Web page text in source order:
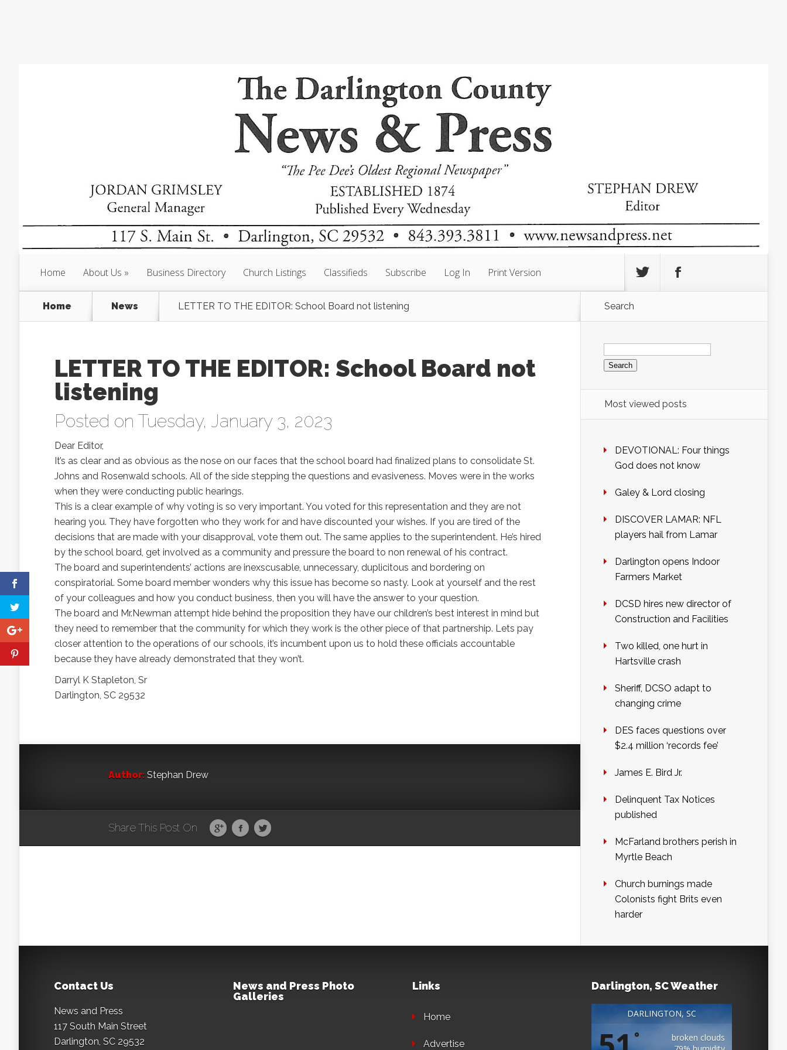
Home About Us Business Directory Church Listings Classifieds Subscribe Log In Print Version
Home News LETTER TO THE EDITOR: School Board not listening
LETTER TO THE EDITOR: School Board not
listening
Posted on Tuesday, January 3, 2023
Dear Editor,
It’s as clear and as obvious as the nose on our faces that the school board had finalized plans to consolidate St.
Johns and Rosenwald schools. All of the side stepping the questions and evasiveness. Moves were in the works
when they were conducting public hearings.
This is a clear example of why voting is so very important. You voted for this representation and they are not
hearing you. They have forgotten who they work for and have discounted your wishes. If you are tired of the
decisions that are made with your disapproval, vote them out. The same applies to the superintendent. He’s hired
by the school board, get involved as a community and pressure the board to non renewal of his contract.
The board and superintendents’ actions are inexscusable, unnecessary, duplicitous and bordering on
conspiratorial. Some board member wonders why this issue has become so nasty. Look at yourself and the rest
of your colleagues and how you conduct business, then you will have the answer to your question.
The board and Mr.Newman attempt hide behind the proposition they have our children’s best interest in mind but
they need to remember that the community for which they work is the other piece of that partnership. Lets pay
closer attention to the operations of our schools, it’s incumbent upon us to hold these officials accountable
because they have already demonstrated that they won’t.
Darryl K Stapleton, Sr
Darlington, SC 29532
Author: Stephan Drew
Share This Post On
Search
Search
for:
Most viewed posts
DEVOTIONAL: Four things
God does not know
Galey & Lord closing
DISCOVER LAMAR: NFL
players hail from Lamar
Darlington opens Indoor
Farmers Market
DCSD hires new director of
Construction and Facilities
Two killed, one hurt in
Hartsville crash
Sheriff, DCSO adapt to
changing crime
DES faces questions over
$2.4 million ‘records fee’
James E. Bird Jr.
Delinquent Tax Notices
published
McFarland brothers perish in
Myrtle Beach
Church burnings made
Colonists fight Brits even
harder
Contact Us
News and Press
117 South Main Street
Darlington, SC 29532
News and Press Photo
Galleries
Links
Home
Advertise
Darlington, SC Weather
DARLINGTON, SC
°
broken clouds